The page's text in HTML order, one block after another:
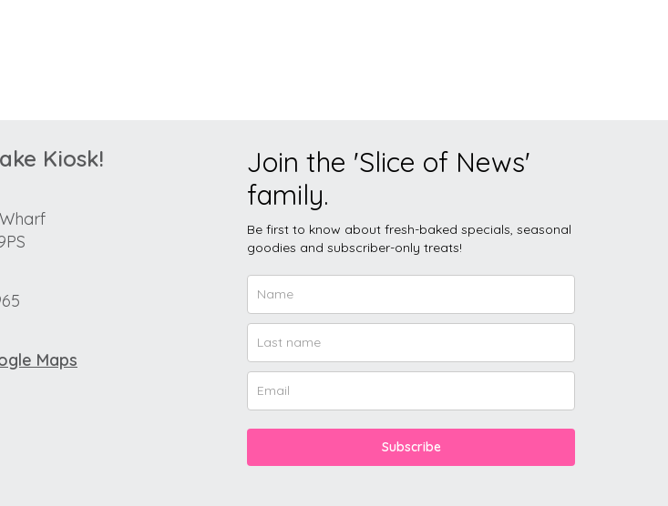
Kiosk!
Maps
Join the 'Slice of News'
family.
Be first to know about fresh-baked specials, seasonal
goodies and subscriber-only treats!
Subscribe